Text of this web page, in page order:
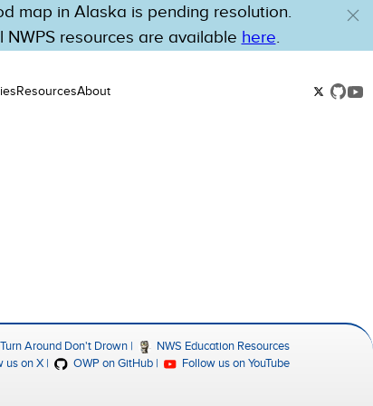
map in Alaska is pending resolution.
NWPS resources are available here.
ResourcesAbout
Turn Around Don't Drown
NWS Education Resources
us on X
OWP on GitHub Follow us on YouTube